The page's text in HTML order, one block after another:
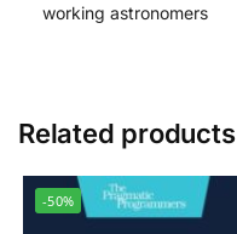
working astronomers
Related products
-50%